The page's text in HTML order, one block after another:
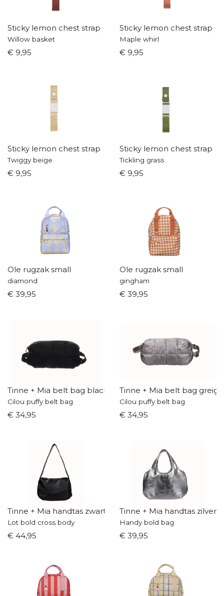
Sticky lemon chest strap
Willow basket
€ 9,95
Sticky lemon chest strap
Maple whirl
€ 9,95
Sticky lemon chest strap
Twiggy beige
€ 9,95
Sticky lemon chest strap
Tickling grass
€ 9,95
Ole rugzak small
diamond
€ 39,95
Ole rugzak small
gingham
€ 39,95
Tinne + Mia belt bag black
Cilou puffy belt bag
€ 34,95
Tinne + Mia belt bag
Cilou puffy belt bag
€ 34,95
Tinne + Mia handtas zwart
Lot bold cross body
€ 44,95
Tinne + Mia handtas zilver
Handy bold bag
€ 39,95